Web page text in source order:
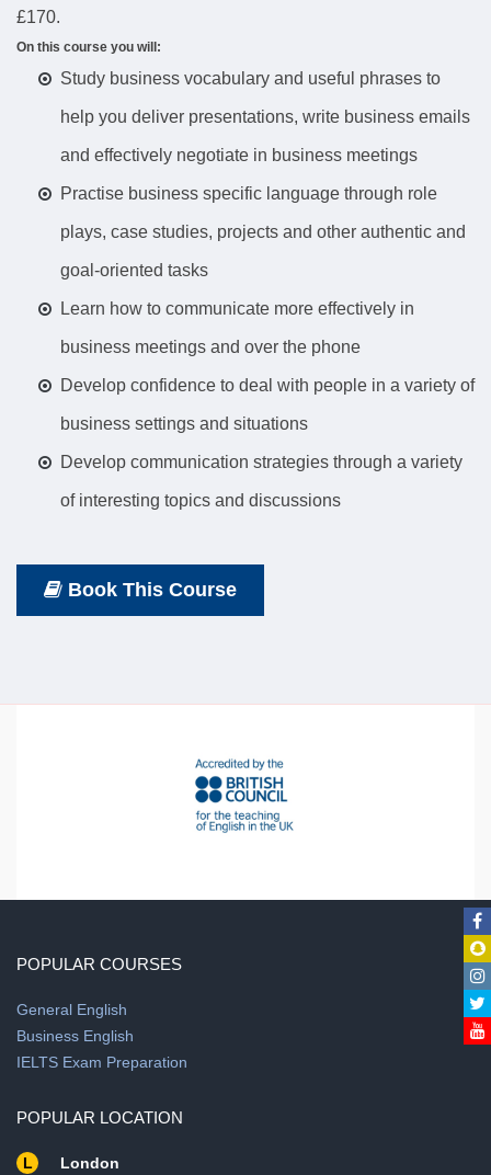
£170.
On this course you will:
Study business vocabulary and useful phrases to
help you deliver presentations, write business emails
and effectively negotiate in business meetings
Practise business specific language through role
plays, case studies, projects and other authentic and
goal-oriented tasks
Learn how to communicate more effectively in
business meetings and over the phone
Develop confidence to deal with people in a variety of
business settings and situations
Develop communication strategies through a variety
of interesting topics and discussions
Book This Course
POPULAR COURSES
General English
Business English
IELTS Exam Preparation
POPULAR LOCATION
L London